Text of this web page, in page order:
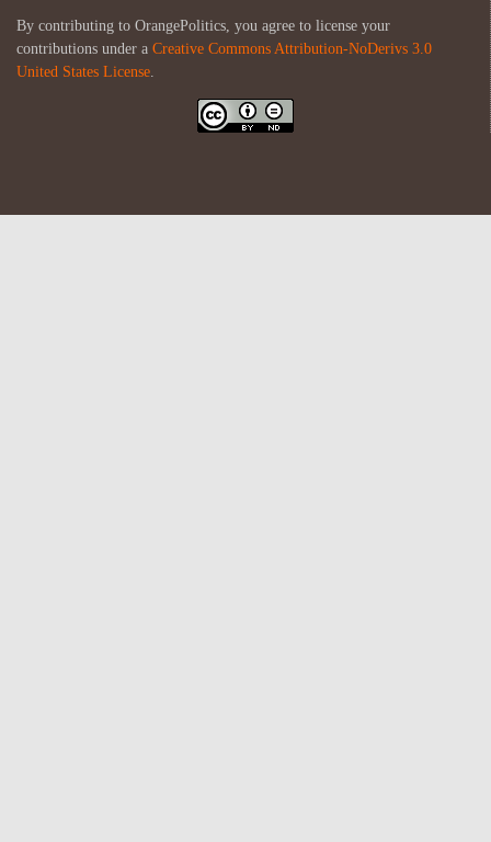
By contributing to OrangePolitics, you agree to license your
contributions under a Creative Commons Attribution-NoDerivs 3.0
United States License